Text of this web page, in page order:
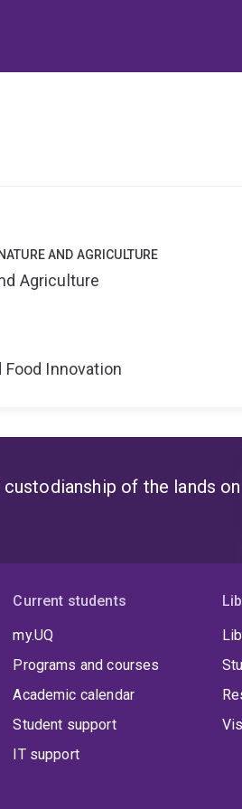
AND AGRICULTURE
Agriculture
Innovation
of the lands on
Current students
my.UQ
Programs and courses
Academic calendar
Student support
IT support